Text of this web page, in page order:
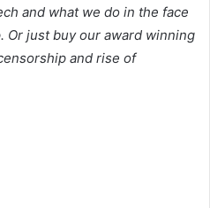
and what we do in the face
Or just buy our award winning
and rise of